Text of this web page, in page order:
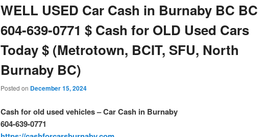
WELL USED Car Cash in Burnaby BC BC
604-639-0771 $ Cash for OLD Used Cars
Today $ (Metrotown, BCIT, SFU, North
Burnaby BC)
Posted on December 15, 2024
Cash for old used vehicles – Car Cash in Burnaby
604-639-0771